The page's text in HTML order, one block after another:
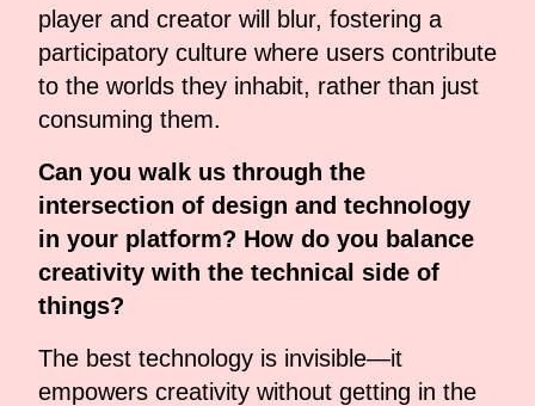
player and creator will blur, fostering a
participatory culture where users contribute
to the worlds they inhabit, rather than just
consuming them.
Can you walk us through the
intersection of design and technology
in your platform? How do you balance
creativity with the technical side of
things?
The best technology is invisible—it
empowers creativity without getting in the